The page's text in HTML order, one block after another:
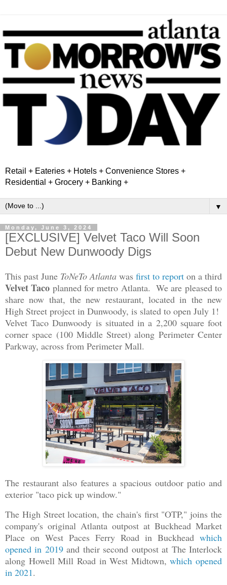
Retail + Eateries + Hotels + Convenience Stores +
Residential + Grocery + Banking +
▼
Monday, June 3, 2024
[EXCLUSIVE] Velvet Taco Will Soon
Debut New Dunwoody Digs
This past June ToNeTo Atlanta was first to report on a third
Velvet Taco planned for metro Atlanta. We are pleased to
share now that, the new restaurant, located in the new
High Street project in Dunwoody, is slated to open July 1!
Velvet Taco Dunwoody is situated in a 2,200 square foot
corner space (100 Middle Street) along Perimeter Center
Parkway, across from Perimeter Mall.
The restaurant also features a spacious outdoor patio and
exterior "taco pick up window."
The High Street location, the chain's first "OTP," joins the
company's original Atlanta outpost at Buckhead Market
Place on West Paces Ferry Road in Buckhead which
opened in 2019and their second outpost at The Interlock
along Howell Mill Road in West Midtown,which opened
in 2021.